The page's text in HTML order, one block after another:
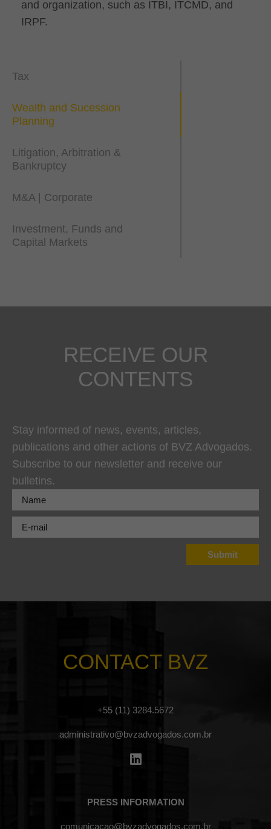
and organization, such as ITBI, ITCMD, and
IRPF.
Tax
Wealth and Sucession
Planning
Litigation, Arbitration &
Bankruptcy
M&A | Corporate
Investment, Funds and
Capital Markets
RECEIVE OUR
CONTENTS
Stay informed of news, events, articles,
publications and other actions of BVZ Advogados.
Subscribe to our newsletter and receive our
bulletins.
CONTACT BVZ
+55 (11) 3284.5672
administrativo@bvzadvogados.com.br
PRESS INFORMATION
comunicacao@bvzadvogados.com.br